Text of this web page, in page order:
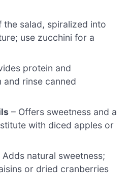
the salad, spiralized into
use zucchini for a
protein and
and rinse canned
– Offers sweetness and a
with diced apples or
Adds natural sweetness;
or dried cranberries